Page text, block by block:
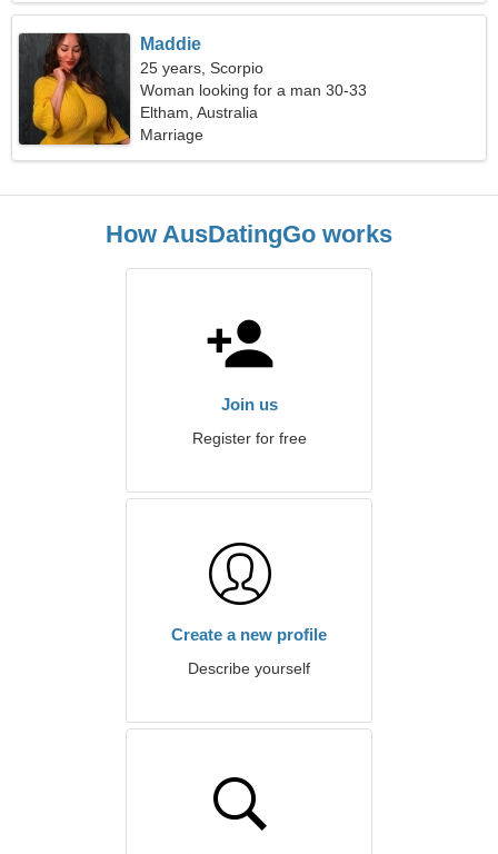
Maddie
25 years, Scorpio
Woman looking for a man 30-33
Eltham, Australia
Marriage
How AusDatingGo works
Join us
Register for free
Create a new profile
Describe yourself